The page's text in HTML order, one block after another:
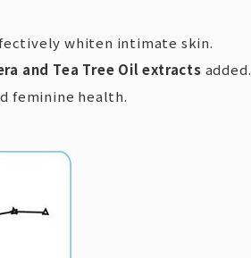
whiten intimate skin.
and Tea Tree Oil extracts added.
feminine health.